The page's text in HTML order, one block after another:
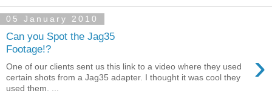
05 January 2010
Can you Spot the Jag35
Footage!?
›
One of our clients sent us this link to a video where they used
certain shots from a Jag35 adapter. I thought it was cool they
used them. ...